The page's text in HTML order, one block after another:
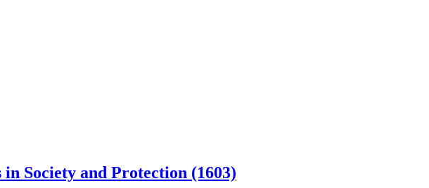
Society and Protection (1603)